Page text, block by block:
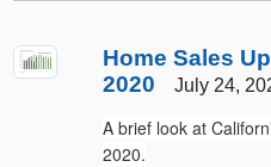
Home Sales
2020 July 24,
A brief look at
2020.